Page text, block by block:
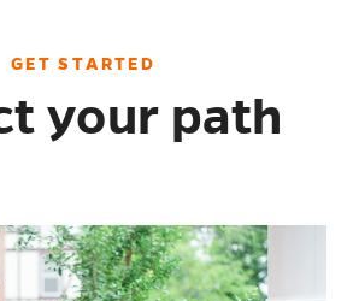
GET STARTED
your path